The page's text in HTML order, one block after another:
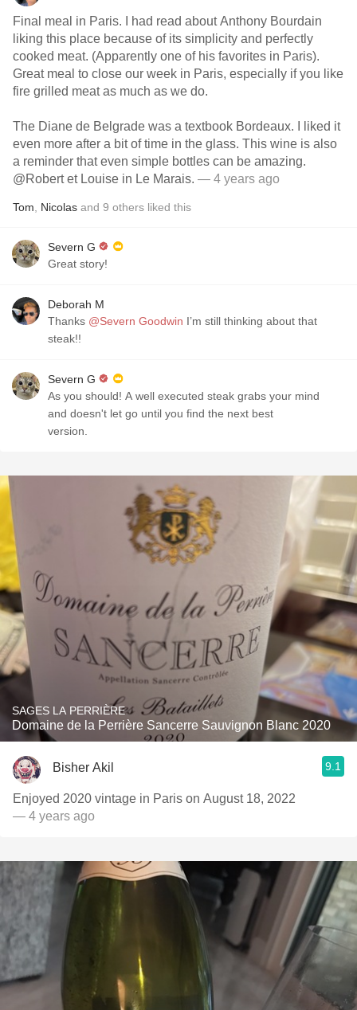
Final meal in Paris. I had read about Anthony Bourdain
liking this place because of its simplicity and perfectly
cooked meat. (Apparently one of his favorites in Paris).
Great meal to close our week in Paris, especially if you like
fire grilled meat as much as we do.
The Diane de Belgrade was a textbook Bordeaux. I liked it
even more after a bit of time in the glass. This wine is also
a reminder that even simple bottles can be amazing.
@Robert et Louise in Le Marais. — 4 years ago
Tom Nicolas and 9 others liked this
Severn G
Great story!
Deborah M
Thanks @Severn Goodwin
steak!!
Severn G
As you should! A well executed steak grabs your mind
and doesn't let go until you find the next best
version.
SAGES LA PERRIÈRE
Domaine de la Perrière Sancerre Sauvignon Blanc 2020
Bisher Akil 9.1
Enjoyed 2020 vintage in Paris on August 18, 2022
— 4 years ago